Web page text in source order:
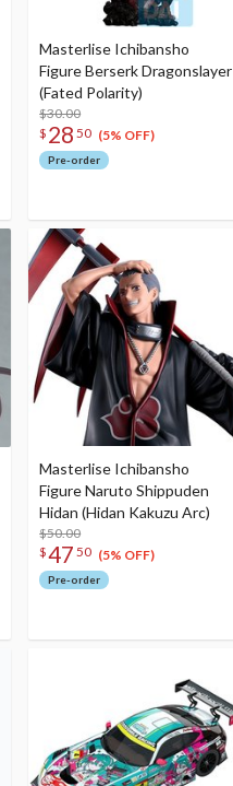
Masterlise Ichibansho
Figure Berserk Dragonslayer
(Fated Polarity)
$30.00
$ 28 50 (5% OFF)
Pre-order
Masterlise Ichibansho
Figure Naruto Shippuden
Hidan (Hidan Kakuzu Arc)
$50.00
$47 50 (5% OFF)
Pre-order